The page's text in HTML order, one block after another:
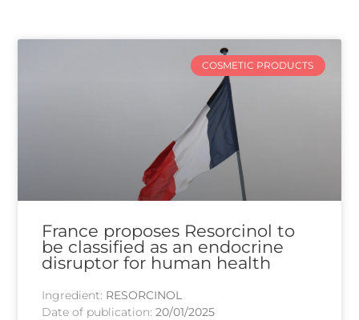
COSMETIC PRODUCTS
France proposes Resorcinol to
be classified as an endocrine
disruptor for human health
Ingredient: RESORCINOL
Date of publication:20/01/2025